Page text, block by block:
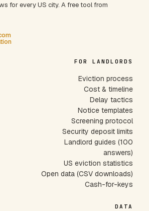
for every US city. A free tool from
FOR LANDLORDS
Eviction process
Cost & timeline
Delay tactics
Notice templates
Screening protocol
Security deposit limits
Landlord guides (100
answers)
US eviction statistics
Open data (CSV downloads)
Cash-for-keys
DATA